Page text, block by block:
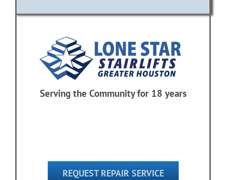
Serving the Community for 18 years
REQUEST REPAIR SERVICE